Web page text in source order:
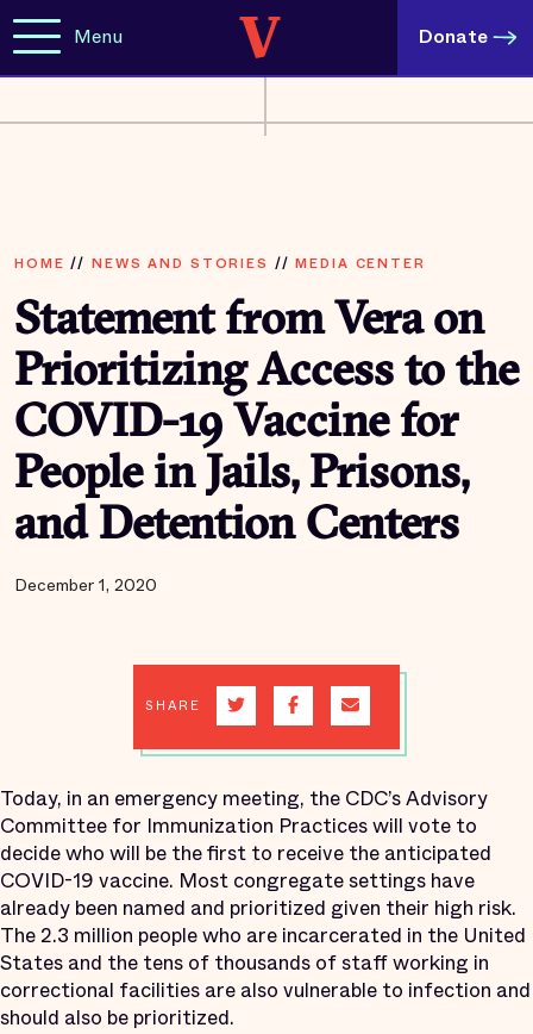
Menu Donate
HOME // NEWS AND STORIES //MEDIA CENTER
Statement from Vera on
Prioritizing Access to the
COVID-19 Vaccine for
People in Jails, Prisons,
and Detention Centers
December 1, 2020
SHARE
Today, in an emergency meeting, the CDC’s Advisory
Committee for Immunization Practices will vote to
decide who will be the first to receive the anticipated
COVID-19 vaccine. Most congregate settings have
already been named and prioritized given their high risk.
The 2.3 million people who are incarcerated in the United
States and the tens of thousands of staff working in
correctional facilities are also vulnerable to infection and
should also be prioritized.